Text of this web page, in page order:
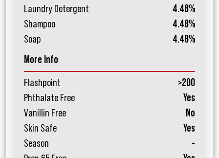
Laundry Detergent
4.48%
Shampoo
4.48%
Soap
4.48%
More Info
Flashpoint
>200
Phthalate Free
Yes
Vanillin Free
No
Skin Safe
Yes
Season
-